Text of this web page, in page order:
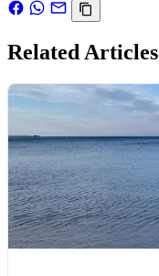
Related Articles